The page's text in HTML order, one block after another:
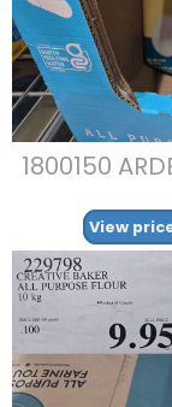
1800150
View